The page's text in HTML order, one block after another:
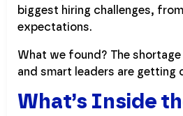
biggest hiring challenges,
expectations.
What we found? The
and smart leaders are getting
What’s Inside